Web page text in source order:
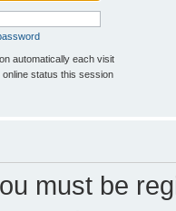
automatically each visit
online status this session
must be